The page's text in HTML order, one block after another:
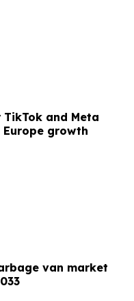
and Meta
growth
van market